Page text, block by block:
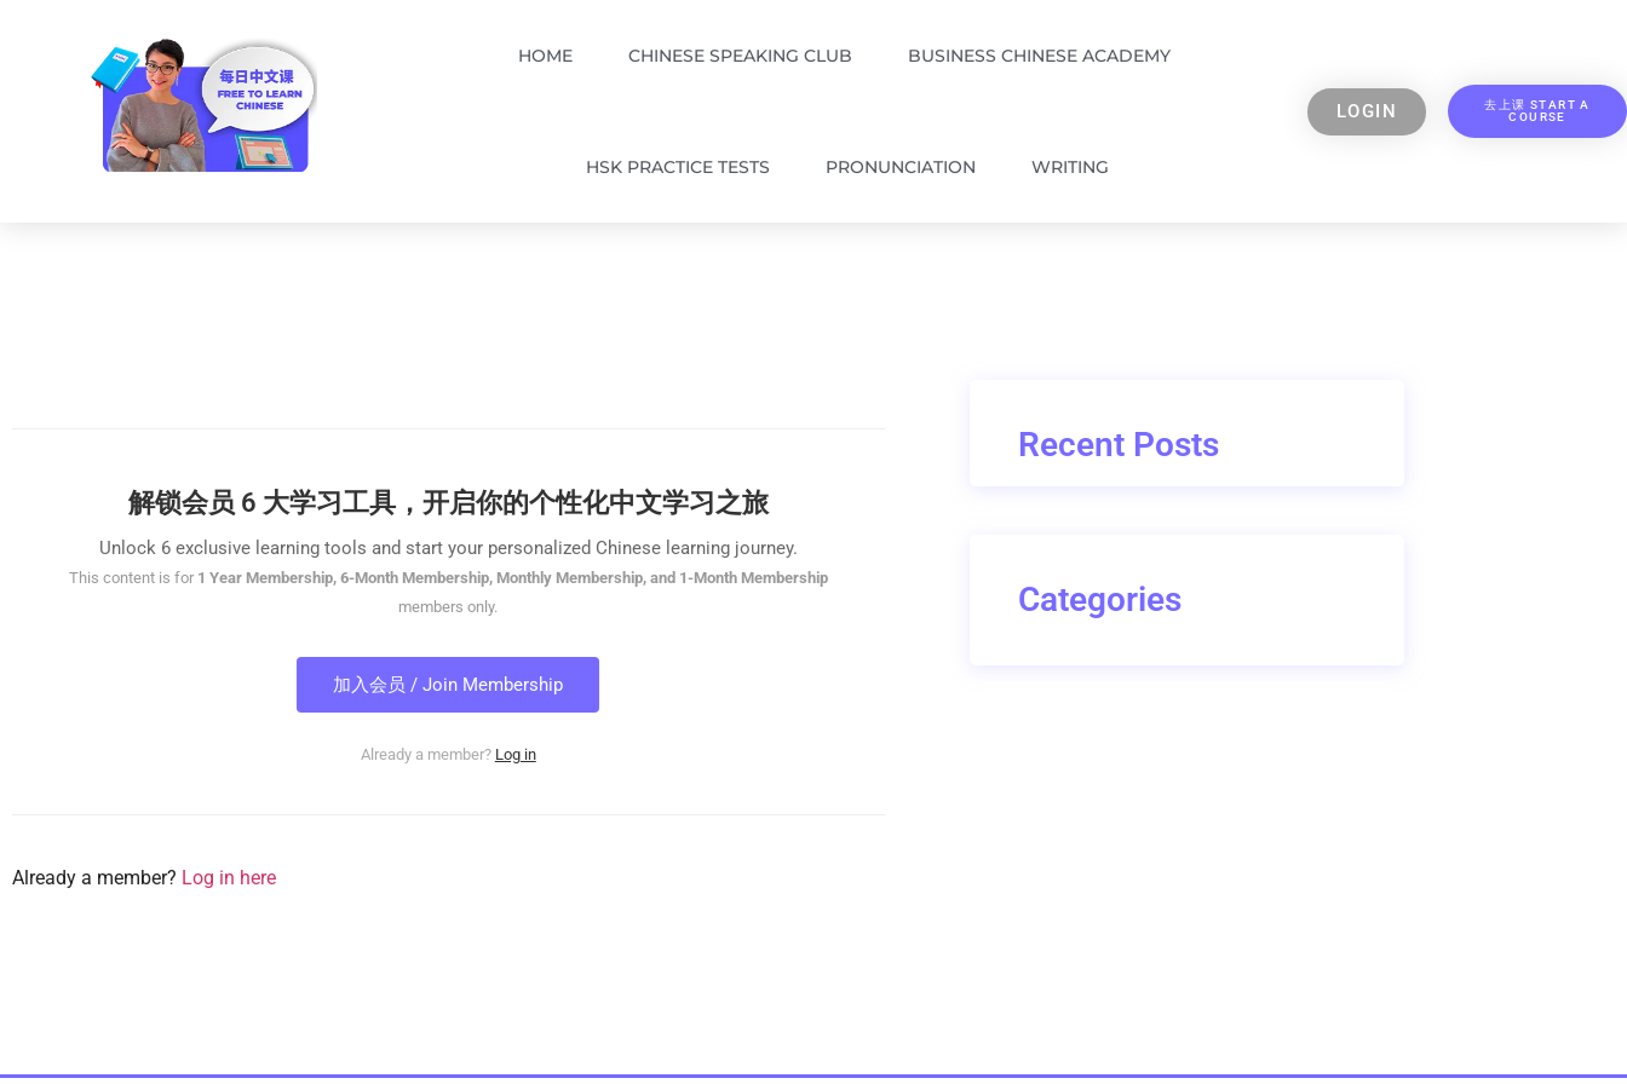
HOME CHINESE SPEAKING CLUB BUSINESS CHINESE ACADEMY
HSK PRACTICE TESTS PRONUNCIATION WRITING
LOGIN
去上课 START A
COURSE
解锁会员 6 大学习工具，开启你的个性化中文学习之旅
Unlock 6 exclusive learning tools and start your personalized Chinese learning journey.
This content is for 1 Year Membership, 6-Month Membership, Monthly Membership, and 1-Month Membership
members only.
加入会员 / Join Membership
Already a member? Log in
Already a member? Log in here
Recent Posts
Categories